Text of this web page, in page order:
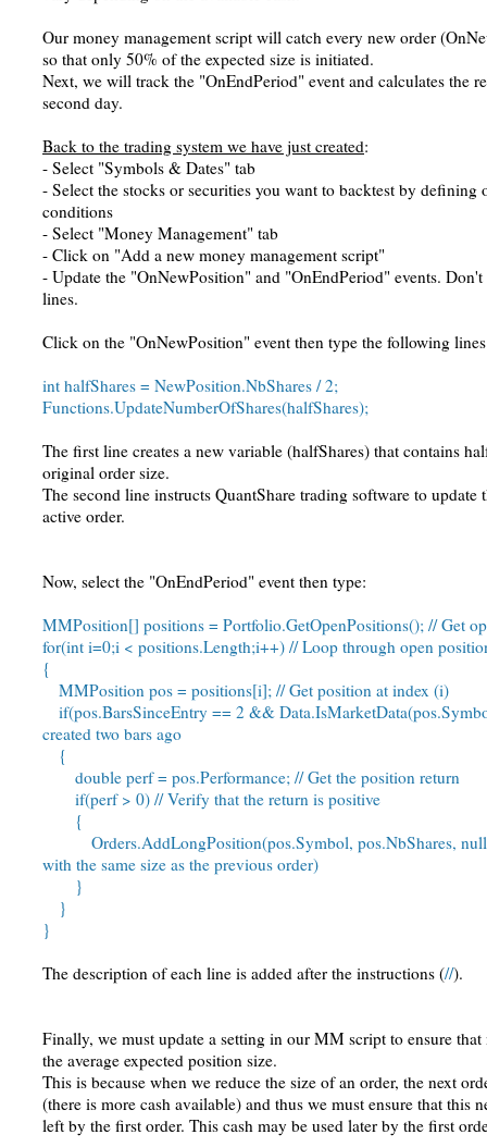
Our money management script will catch every new order
so that only 50% of the expected size is initiated.
Next, we will track the "OnEndPeriod" event and calculates the
second day.
Back to the trading system we have just created:
- Select "Symbols & Dates" tab
- Select the stocks or securities you want to backtest by defining
conditions
- Select "Money Management" tab
- Click on "Add a new money management script"
- Update the "OnNewPosition" and "OnEndPeriod" events. Don't
lines.
Click on the "OnNewPosition" event then type the following
int halfShares = NewPosition.NbShares / 2;
Functions.UpdateNumberOfShares(halfShares);
The first line creates a new variable (halfShares) that contains
original order size.
The second line instructs QuantShare trading software to update
active order.
Now, select the "OnEndPeriod" event then type:
MMPosition[] positions = Portfolio.GetOpenPositions(); // Get
for(int i=0;i < positions.Length;i++) // Loop through open
{
MMPosition pos = positions[i]; // Get position at index (i)
if(pos.BarsSinceEntry == 2 &&
created two bars ago
{
double perf = pos.Performance; // Get the position return
if(perf > 0) // Verify that the return is positive
{
Orders.AddLongPosition(pos.Symbol, pos.NbShares,
with the same size as the previous order)
}
}
}
The description of each line is added after the instructions (//).
Finally, we must update a setting in our MM script to ensure
the average expected position size.
This is because when we reduce the size of an order, the next
(there is more cash available) and thus we must ensure that this
left by the first order. This cash may be used later by the first